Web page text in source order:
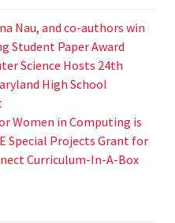
Nau, and co-authors win
Student Paper Award
Science Hosts 24th
High School
Women in Computing is
Special Projects Grant for
Curriculum-In-A-Box